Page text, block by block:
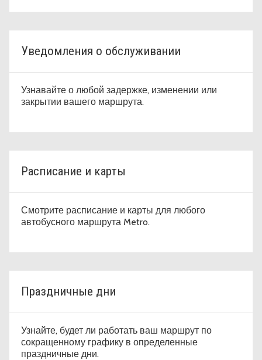
Уведомления о обслуживании
Узнавайте о любой задержке, изменении или
закрытии вашего маршрута.
Расписание и карты
Смотрите расписание и карты для любого
автобусного маршрута Metro.
Праздничные дни
Узнайте, будет ли работать ваш маршрут по
сокращенному графику в определенные
праздничные дни.